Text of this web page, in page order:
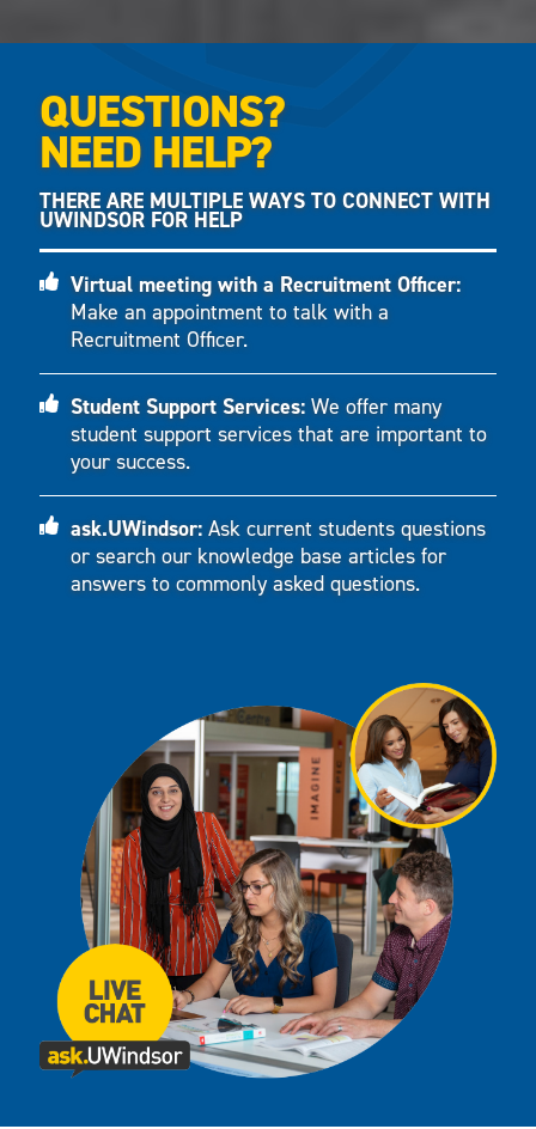
QUESTIONS?
NEED HELP?
THERE ARE MULTIPLE WAYS TO CONNECT WITH
UWINDSOR FOR HELP
Virtual meeting with a Recruitment Officer:
Make an appointment to talk with a
Recruitment Officer.
Student Support Services:We offer many
student support services that are important to
your success.
ask.UWindsor:Ask current students questions
or search our knowledge base articles for
answers to commonly asked questions.